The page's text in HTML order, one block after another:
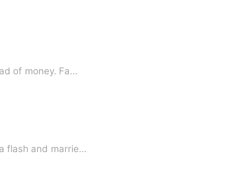
of money. Fa…
flash and marrie…